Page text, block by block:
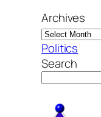
Archives
Politics
Search